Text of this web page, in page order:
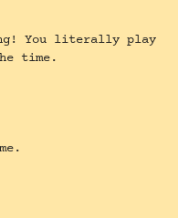
You literally play
time.